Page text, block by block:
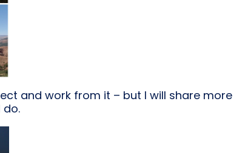
and work from it – but I will share more
do.